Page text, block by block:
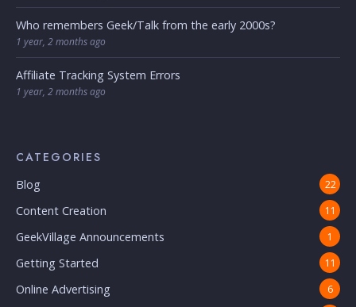
Who remembers Geek/Talk from the early 2000s?
1 year, 2 months ago
Affiliate Tracking System Errors
1 year, 2 months ago
CATEGORIES
Blog 22
Content Creation 11
GeekVillage Announcements 1
Getting Started 11
Online Advertising 6